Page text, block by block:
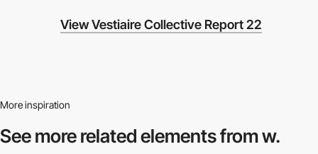
View Vestiaire Collective Report 22
More inspiration
See more relatedelements from w.